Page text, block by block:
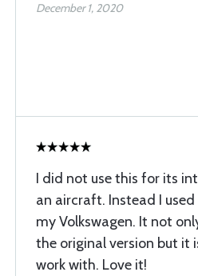
December 1, 2020
I did not use this for its
an aircraft. Instead I
my Volkswagen. It not
the original version but it
work with. Love it!